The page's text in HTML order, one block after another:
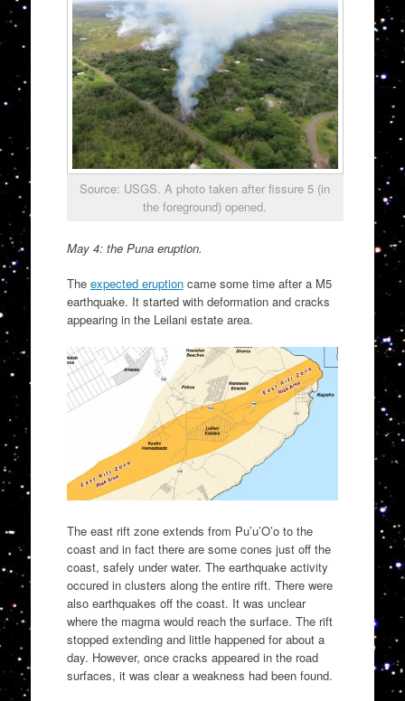
Source: USGS. A photo taken after fissure 5 (in
the foreground) opened.
May 4: the Puna eruption.
The expected eruptioncame some time after a M5
earthquake. It started with deformation and cracks
appearing in the Leilani estate area.
The east rift zone extends from Pu’u’O’o to the
coast and in fact there are some cones just off the
coast, safely under water. The earthquake activity
occured in clusters along the entire rift. There were
also earthquakes off the coast. It was unclear
where the magma would reach the surface. The rift
stopped extending and little happened for about a
day. However, once cracks appeared in the road
surfaces, it was clear a weakness had been found.